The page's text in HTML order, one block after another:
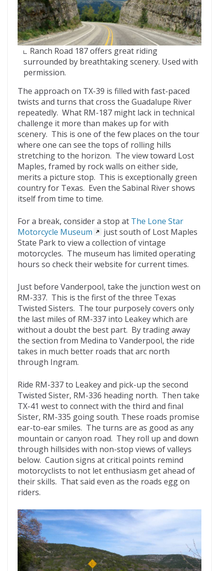
Ranch Road 187 offers great riding
surrounded by breathtaking scenery. Used with
permission.
The approach on TX-39 is filled with fast-paced
twists and turns that cross the Guadalupe River
repeatedly. What RM-187 might lack in technical
challenge it more than makes up for with
scenery. This is one of the few places on the tour
where one can see the tops of rolling hills
stretching to the horizon. The view toward Lost
Maples, framed by rock walls on either side,
merits a picture stop. This is exceptionally green
country for Texas. Even the Sabinal River shows
itself from time to time.
For a break, consider a stop at The Lone Star
Motorcycle Museum
just south of Lost Maples
State Park to view a collection of vintage
motorcycles. The museum has limited operating
hours so check their website for current times.
Just before Vanderpool, take the junction west on
RM-337. This is the first of the three Texas
Twisted Sisters. The tour purposely covers only
the last miles of RM-337 into Leakey which are
without a doubt the best part. By trading away
the section from Medina to Vanderpool, the ride
takes in much better roads that arc north
through Ingram.
Ride RM-337 to Leakey and pick-up the second
Twisted Sister, RM-336 heading north. Then take
TX-41 west to connect with the third and final
Sister, RM-335 going south. These roads promise
ear-to-ear smiles. The turns are as good as any
mountain or canyon road. They roll up and down
through hillsides with non-stop views of valleys
below. Caution signs at critical points remind
motorcyclists to not let enthusiasm get ahead of
their skills. That said even as the roads egg on
riders.